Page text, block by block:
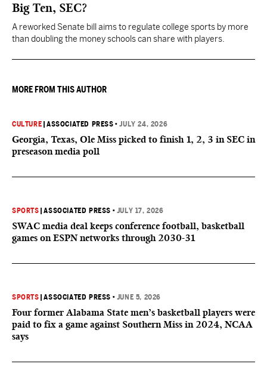
Big Ten, SEC?
A reworked Senate bill aims to regulate college sports by more
than doubling the money schools can share with players.
MORE FROM THIS AUTHOR
CULTURE |ASSOCIATED PRESS •JULY 24, 2026
Georgia, Texas, Ole Miss picked to finish 1, 2, 3 in SEC in
preseason media poll
SPORTS |ASSOCIATED PRESS • JULY 17, 2026
SWAC media deal keeps conference football, basketball
games on ESPN networks through 2030-31
SPORTS |ASSOCIATED PRESS • JUNE 5, 2026
Four former Alabama State men’s basketball players were
paid to fix a game against Southern Miss in 2024, NCAA
says